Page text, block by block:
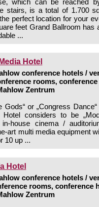
which can be reached
stairs, is a total of 1.700
perfect location for your
feet Grand Ballroom has
...
Hotel
conference hotels /
rooms,
Zentrum
Gods“ or „Congress
considers to be
house cinema /
art multi media equipment
10 up ...
Hotel
conference hotels /
rooms, conference
Zentrum